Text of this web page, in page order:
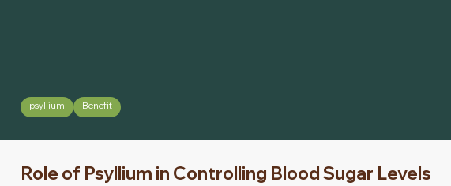
psyllium Benefit
Role of Psyllium in Controlling Blood Sugar Levels